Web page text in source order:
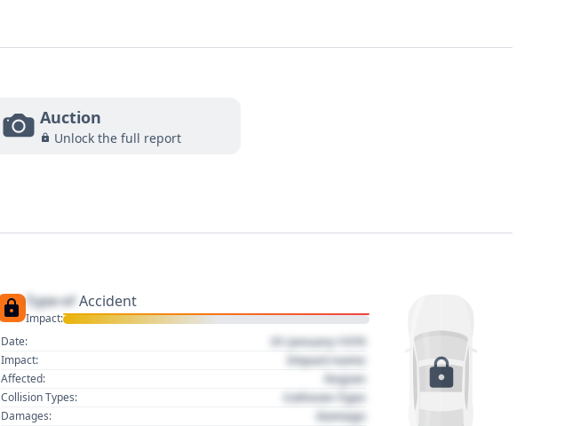
Auction
Unlock the full report
Type of Accident
Impact:
Date:
01 January 1970
Impact: Impact name
Affected: Region
Collision Types: Collision Type
Damages: Damage